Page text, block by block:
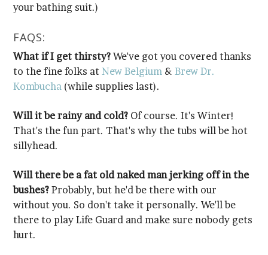
your bathing suit.)
FAQS:
What if I get thirsty?
to the fine folks atNew Belgium &
Kombucha (while supplies last).
Will it be rainy and cold?
sillyhead.
bushes?
hurt.